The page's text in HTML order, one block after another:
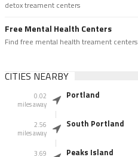
detox treament centers
Free Mental Health Centers
Find free mental health treament centers
CITIES NEARBY
0.02
miles away
Portland
2.56
miles away
South Portland
3.69
Peaks Island